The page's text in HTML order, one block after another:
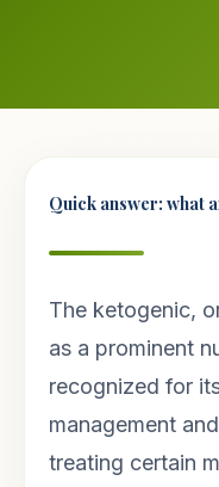
Quick answer: what
The ketogenic,
as a prominent
recognized for
management
treating certain